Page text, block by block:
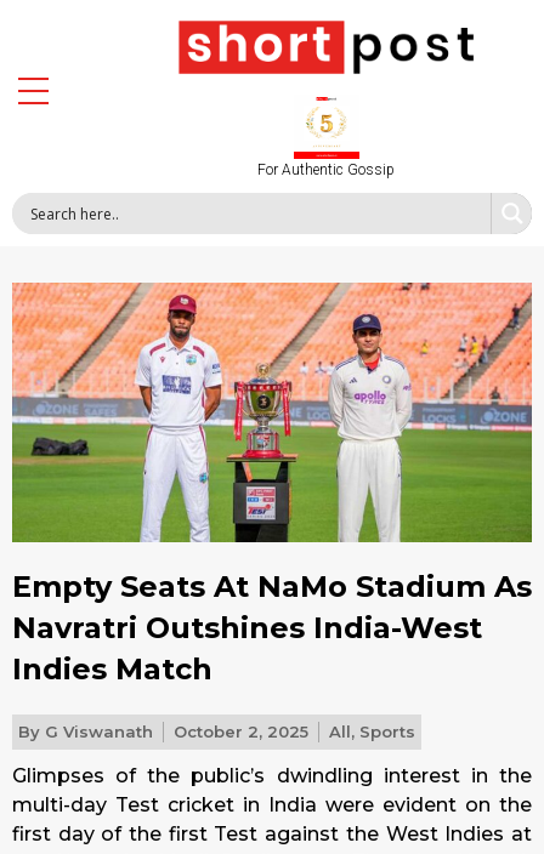
For Authentic Gossip
Empty Seats At NaMo Stadium As
Navratri Outshines India-West
Indies Match
By G Viswanath October 2, 2025 All, Sports
Glimpses of the public’s dwindling interest in the
multi-day Test cricket in India were evident on the
first day of the first Test against the West Indies at